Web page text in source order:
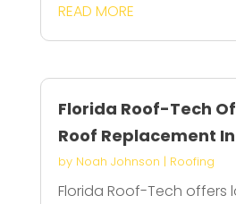
READ MORE
Florida Roof-Tech
Roof Replacement
by Noah Johnson | Roofing
Florida Roof-Tech offers